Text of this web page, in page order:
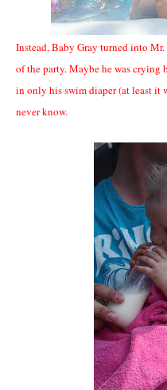
Instead, Baby Gray turned into
of the party. Maybe he was crying
in only his swim diaper (at least it
never know.